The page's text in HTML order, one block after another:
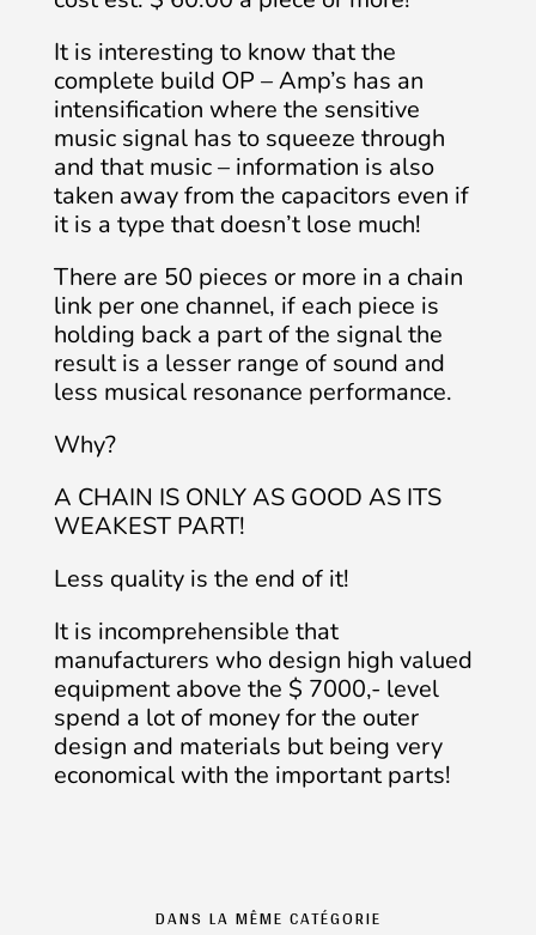
It is interesting to know that the
complete build OP – Amp’s has an
intensification where the sensitive
music signal has to squeeze through
and that music – information is also
taken away from the capacitors even if
it is a type that doesn’t lose much!
There are 50 pieces or more in a chain
link per one channel, if each piece is
holding back a part of the signal the
result is a lesser range of sound and
less musical resonance performance.
Why?
A CHAIN IS ONLY AS GOOD AS ITS
WEAKEST PART!
Less quality is the end of it!
It is incomprehensible that
manufacturers who design high valued
equipment above the $ 7000,- level
spend a lot of money for the outer
design and materials but being very
economical with the important parts!
DANS LA MÊME CATÉGORIE